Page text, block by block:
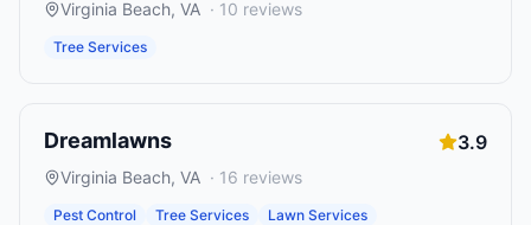
Virginia Beach, VA · 10 reviews
Tree Services
Dreamlawns 3.9
Virginia Beach, VA · 16 reviews
Pest Control Tree Services Lawn Services